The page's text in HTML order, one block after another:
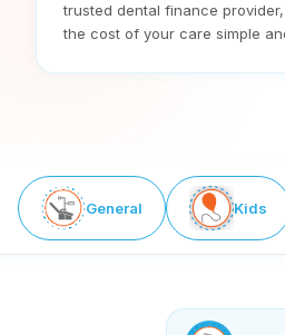
trusted dental finance
the cost of your care simple
General Kids